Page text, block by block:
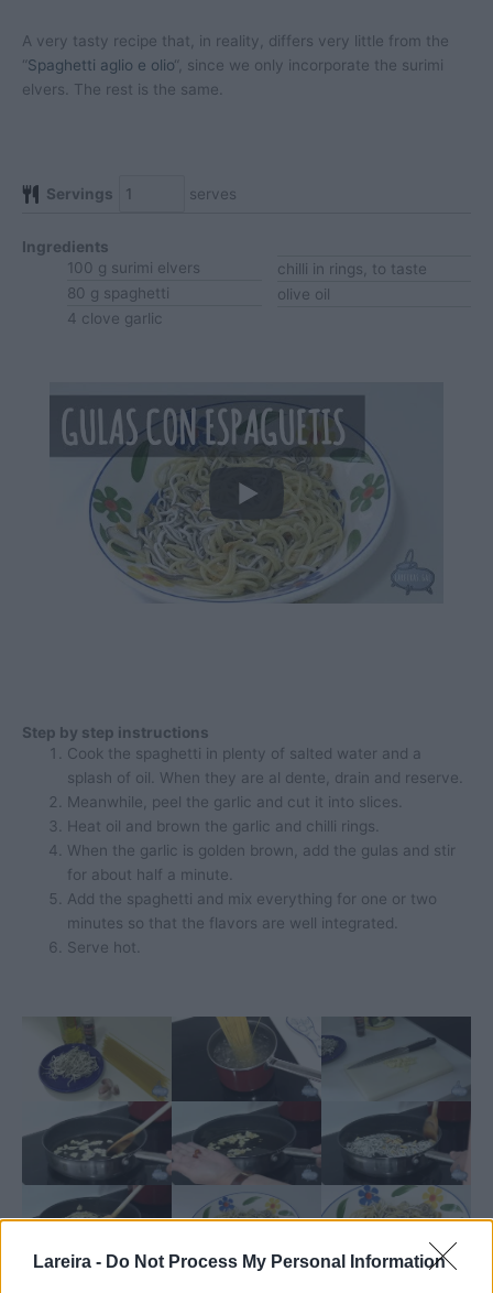
Lareira - Do Not Process My Personal Information
A very tasty recipe that, in reality, differs very little from the
“Spaghetti aglio e olio“, since we only incorporate the surimi
elvers. The rest is the same.
Servings serves
Ingredients
100 g surimi elvers
80 g spaghetti
4 clove garlic
chilli in rings, to taste
olive oil
Step by step instructions
Cook the spaghetti in plenty of salted water and a
splash of oil. When they are al dente, drain and reserve.
Meanwhile, peel the garlic and cut it into slices.
Heat oil and brown the garlic and chilli rings.
When the garlic is golden brown, add the gulas and stir
for about half a minute.
Add the spaghetti and mix everything for one or two
minutes so that the flavors are well integrated.
Serve hot.